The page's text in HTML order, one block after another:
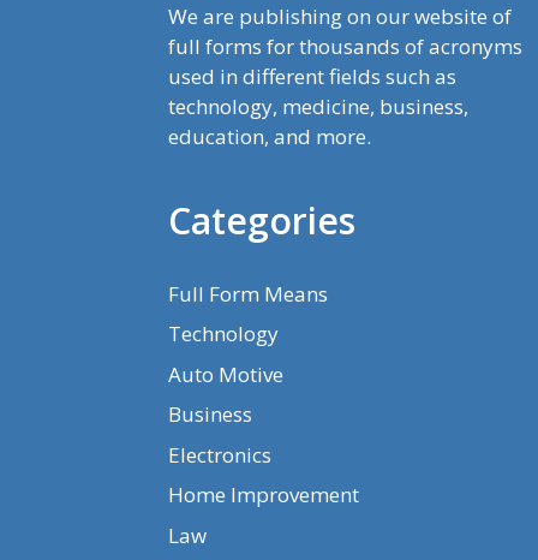
We are publishing on our website of
full forms for thousands of acronyms
used in different fields such as
technology, medicine, business,
education, and more.
Categories
Full Form Means
Technology
Auto Motive
Business
Electronics
Home Improvement
Law